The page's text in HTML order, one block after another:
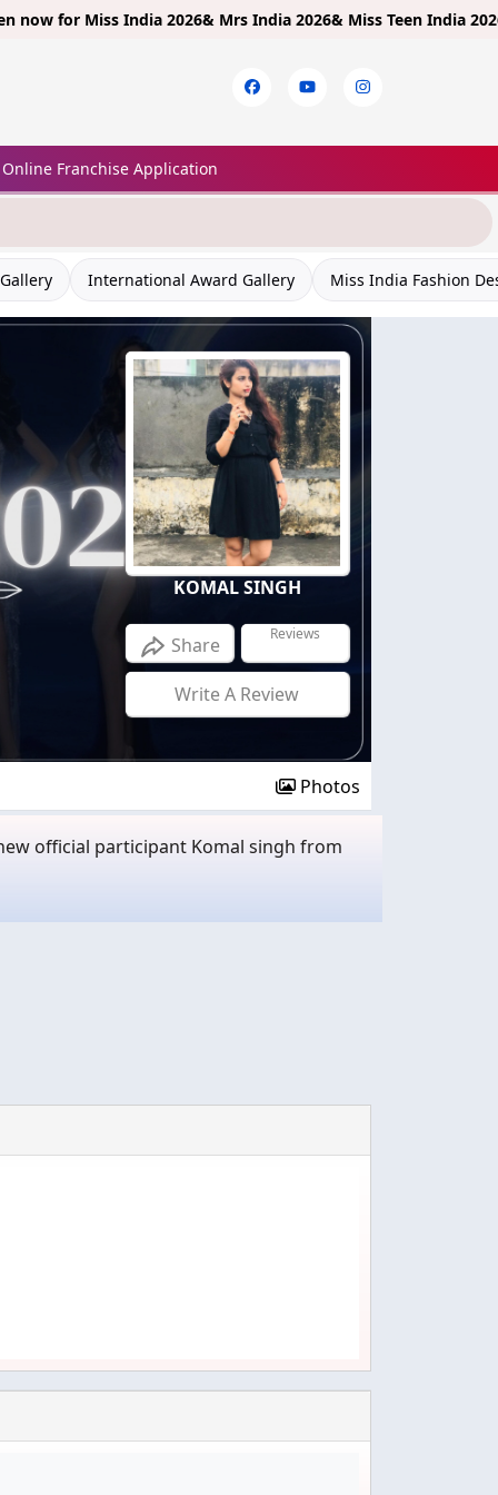
India 2026& Mrs India 2026& Miss Teen India 2026! Limited
Online Franchise Application
International Award Gallery Miss India Fashion
KOMAL SINGH
Share Reviews
Write A Review
Photos
official participant Komal singh from